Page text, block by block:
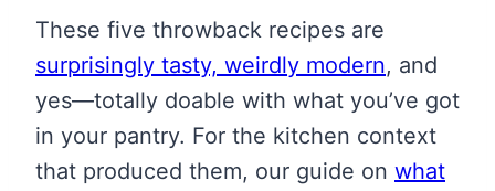
These five throwback recipes are
surprisingly tasty, weirdly modern, and
yes—totally doable with what you’ve got
in your pantry. For the kitchen context
that produced them, our guide on what